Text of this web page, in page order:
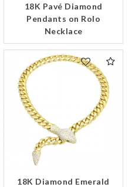
18K Pavé Diamond
Pendants on Rolo
Necklace
18K Diamond Emerald